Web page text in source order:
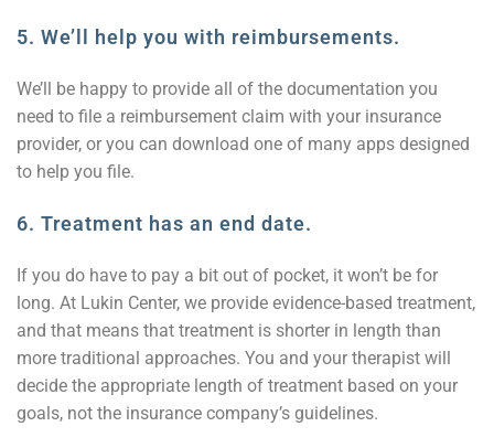
5. We’ll help you with reimbursements.
We’ll be happy to provide all of the documentation you
need to file a reimbursement claim with your insurance
provider, or you can download one of many apps designed
to help you file.
6. Treatment has an end date.
If you do have to pay a bit out of pocket, it won’t be for
long. At Lukin Center, we provide evidence-based treatment,
and that means that treatment is shorter in length than
more traditional approaches. You and your therapist will
decide the appropriate length of treatment based on your
goals, not the insurance company’s guidelines.